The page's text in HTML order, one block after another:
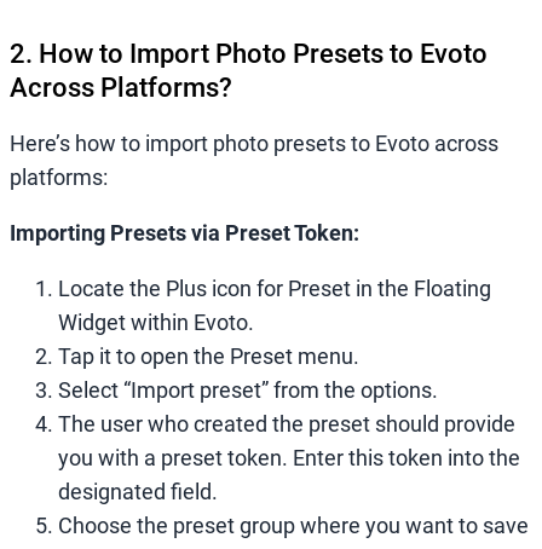
2. How to Import Photo Presets to Evoto
Across Platforms?
Here’s how to import photo presets to Evoto across
platforms:
Importing Presets via Preset Token:
Locate the Plus icon for Preset in the Floating
Widget within Evoto.
Tap it to open the Preset menu.
Select “Import preset” from the options.
The user who created the preset should provide
you with a preset token. Enter this token into the
designated field.
Choose the preset group where you want to save